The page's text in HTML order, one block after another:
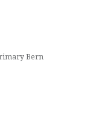
Bern